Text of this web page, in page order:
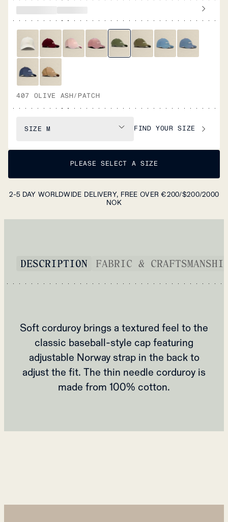
407 OLIVE ASH/PATCH
SIZE M FIND YOUR SIZE
PLEASE SELECT A SIZE
2-5 DAY WORLDWIDE DELIVERY, FREE OVER €200/$200/2000
NOK
DESCRIPTION FABRIC &
Soft corduroy brings a textured feel to the
classic baseball-style cap featuring
adjustable Norway strap in the back to
adjust the fit. The thin needle corduroy is
made from 100% cotton.